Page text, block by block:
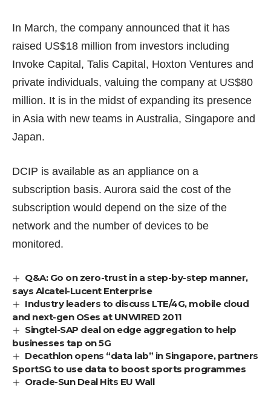
In March, the company announced that it has
raised US$18 million from investors including
Invoke Capital, Talis Capital, Hoxton Ventures and
private individuals, valuing the company at US$80
million. It is in the midst of expanding its presence
in Asia with new teams in Australia, Singapore and
Japan.
DCIP is available as an appliance on a
subscription basis. Aurora said the cost of the
subscription would depend on the size of the
network and the number of devices to be
monitored.
Q&A: Go on zero-trust in a step-by-step manner,
says Alcatel-Lucent Enterprise
Industry leaders to discuss LTE/4G, mobile cloud
and next-gen OSes at UNWIRED 2011
Singtel-SAP deal on edge aggregation to help
businesses tap on 5G
Decathlon opens “data lab” in Singapore, partners
SportSG to use data to boost sports programmes
Oracle-Sun Deal Hits EU Wall